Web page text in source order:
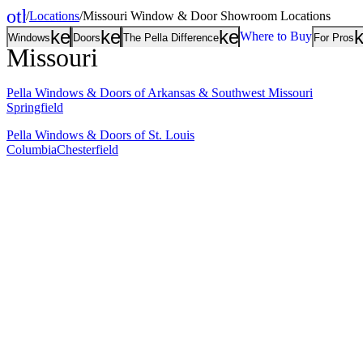
Windowskeyboard_arrow_down
Doorskeyboard_arrow_down
The Pella Difference Where to Buy For Pros
other_houses
Home
/Locations/Missouri Window & Door Showroom Locations
Missouri
Pella Windows & Doors of Arkansas & Southwest Missouri
Springfield
Pella Windows & Doors of St. Louis
ColumbiaChesterfield